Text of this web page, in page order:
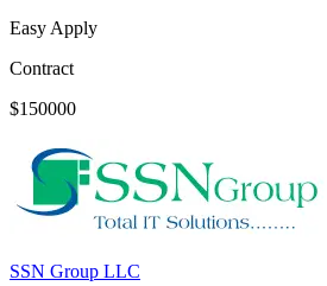
Easy Apply
Contract
$150000
SSN Group LLC